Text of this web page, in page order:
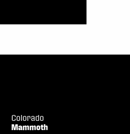
Colorado
Mammoth